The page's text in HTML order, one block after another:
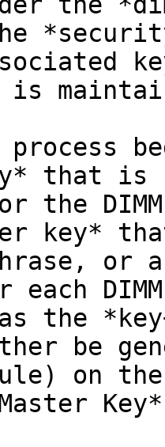
is
process
that is
the
key*
or
each
the
be
on